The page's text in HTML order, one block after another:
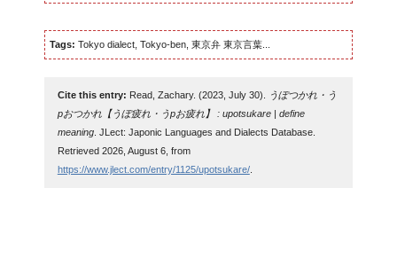
Tags: Tokyo dialect, Tokyo-ben, 東京弁 東京言葉...
Cite this entry: Read, Zachary. (2023, July 30).
うぽつかれ・う
pおつかれ【うぽ疲れ・うpお疲れ】 : upotsukare | define
meaning. JLect: Japonic Languages and Dialects Database.
Retrieved 2026, August 6, from
https://www.jlect.com/entry/1125/upotsukare/.